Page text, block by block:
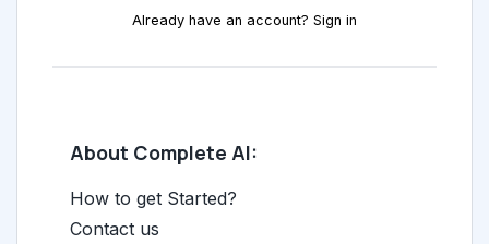
Already have an account? Sign in
About Complete AI:
How to get Started?
Contact us